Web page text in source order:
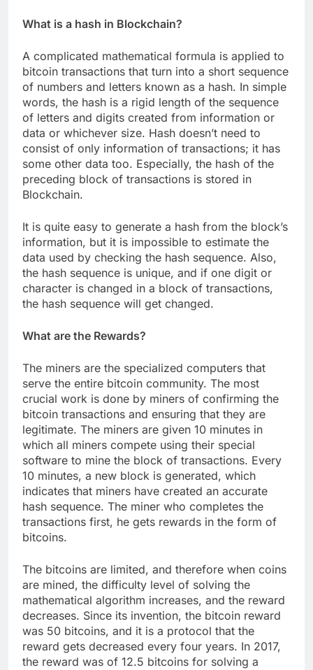
What is a hash in Blockchain?
A complicated mathematical formula is applied to
bitcoin transactions that turn into a short sequence
of numbers and letters known as a hash. In simple
words, the hash is a rigid length of the sequence
of letters and digits created from information or
data or whichever size. Hash doesn’t need to
consist of only information of transactions; it has
some other data too. Especially, the hash of the
preceding block of transactions is stored in
Blockchain.
It is quite easy to generate a hash from the block’s
information, but it is impossible to estimate the
data used by checking the hash sequence. Also,
the hash sequence is unique, and if one digit or
character is changed in a block of transactions,
the hash sequence will get changed.
What are the Rewards?
The miners are the specialized computers that
serve the entire bitcoin community. The most
crucial work is done by miners of confirming the
bitcoin transactions and ensuring that they are
legitimate. The miners are given 10 minutes in
which all miners compete using their special
software to mine the block of transactions. Every
10 minutes, a new block is generated, which
indicates that miners have created an accurate
hash sequence. The miner who completes the
transactions first, he gets rewards in the form of
bitcoins.
The bitcoins are limited, and therefore when coins
are mined, the difficulty level of solving the
mathematical algorithm increases, and the reward
decreases. Since its invention, the bitcoin reward
was 50 bitcoins, and it is a protocol that the
reward gets decreased every four years. In 2017,
the reward was of 12.5 bitcoins for solving a